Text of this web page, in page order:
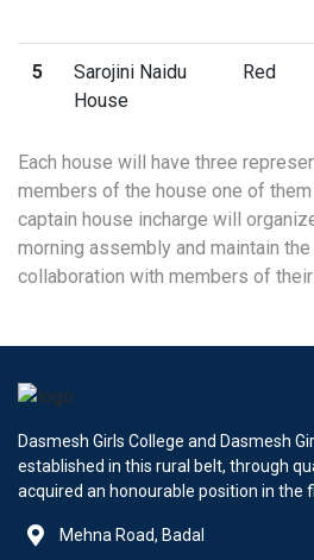
5
Sarojini Naidu
House
Red
Each house will have three
members of the house one of
captain house incharge will
morning assembly and maintain
collaboration with members of their
Dasmesh Girls College and Dasmesh
established in this rural belt, through
acquired an honourable position in the
Mehna Road, Badal